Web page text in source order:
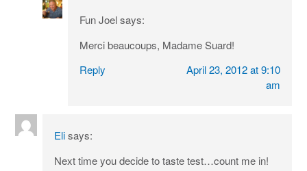
Fun Joel says:
Merci beaucoups, Madame Suard!
Reply
April 23, 2012 at 9:10
am
Eli says:
Next time you decide to taste test…count me in!